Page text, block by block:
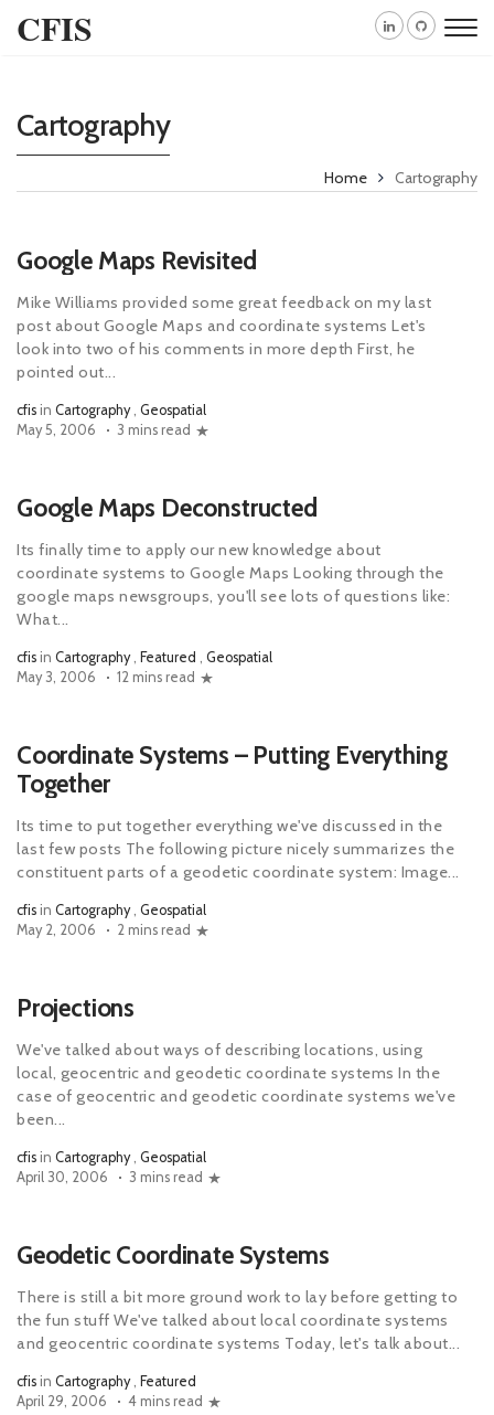
CFIS
Cartography
Home Cartography
Google Maps Revisited
Mike Williams provided some great feedback on my last
post about Google Maps and coordinate systems Let's
look into two of his comments in more depth First, he
pointed out...
cfis in Cartography, Geospatial
May 5, 2006
3 mins read
Google Maps Deconstructed
Its finally time to apply our new knowledge about
coordinate systems to Google Maps Looking through the
google maps newsgroups, you'll see lots of questions like:
What...
cfis in Cartography, Featured , Geospatial
May 3, 2006
12 mins read
Coordinate Systems – Putting Everything
Together
Its time to put together everything we've discussed in the
last few posts The following picture nicely summarizes the
constituent parts of a geodetic coordinate system: Image...
cfis in Cartography, Geospatial
May 2, 2006
2 mins read
Projections
We've talked about ways of describing locations, using
local, geocentric and geodetic coordinate systems In the
case of geocentric and geodetic coordinate systems we've
been...
cfis in Cartography, Geospatial
April 30, 2006
3 mins read
Geodetic Coordinate Systems
There is still a bit more ground work to lay before getting to
the fun stuff We've talked about local coordinate systems
and geocentric coordinate systems Today, let's talk about...
cfis in Cartography, Featured
April 29, 2006
4 mins read